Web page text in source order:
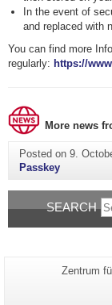
In the event of
and replaced with
You can find more
regularly: https://
More news
Posted on 9.
Passkey
SEARCH
Page-
Zentrum